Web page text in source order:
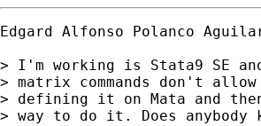
Edgard Alfonso Polanco
> I'm working is Stata9 SE
> matrix commands don't
> defining it on Mata and
> way to do it. Does anybody